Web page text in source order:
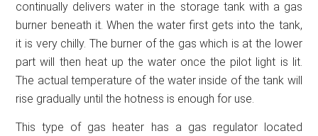
continually delivers water in the storage tank with a gas
burner beneath it. When the water first gets into the tank,
it is very chilly. The burner of the gas which is at the lower
part will then heat up the water once the pilot light is lit.
The actual temperature of the water inside of the tank will
rise gradually until the hotness is enough for use.
This type of gas heater has a gas regulator located